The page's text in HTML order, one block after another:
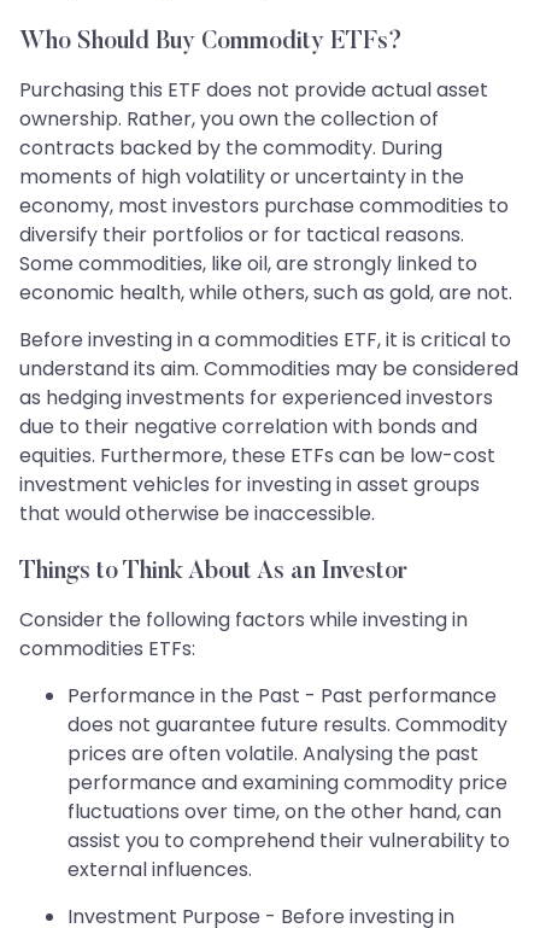
Who Should Buy Commodity ETFs?
Purchasing this ETF does not provide actual asset
ownership. Rather, you own the collection of
contracts backed by the commodity. During
moments of high volatility or uncertainty in the
economy, most investors purchase commodities to
diversify their portfolios or for tactical reasons.
Some commodities, like oil, are strongly linked to
economic health, while others, such as gold, are not.
Before investing in a commodities ETF, it is critical to
understand its aim. Commodities may be considered
as hedging investments for experienced investors
due to their negative correlation with bonds and
equities. Furthermore, these ETFs can be low-cost
investment vehicles for investing in asset groups
that would otherwise be inaccessible.
Things to Think About As an Investor
Consider the following factors while investing in
commodities ETFs:
Performance in the Past - Past performance
does not guarantee future results. Commodity
prices are often volatile. Analysing the past
performance and examining commodity price
fluctuations over time, on the other hand, can
assist you to comprehend their vulnerability to
external influences.
Investment Purpose - Before investing in